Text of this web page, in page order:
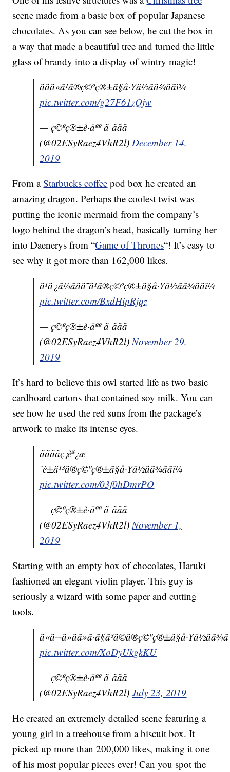
scene made from a basic box of popular Japanese
chocolates. As you can see below, he cut the box in
a way that made a beautiful tree and turned the little
glass of brandy into a display of wintry magic!
ããã«ã¹ã®ç©ºç®±ã§å·¥ä½ãã¾ããï¼
pic.twitter.com/g27F61zQjw
— ç©ºç®±è·äºº ã¯ããã
(@02ESyRaez4VhR2l) December 14,
2019
From aStarbucks coffee pod box he created an
amazing dragon. Perhaps the coolest twist was
putting the iconic mermaid from the company’s
logo behind the dragon’s head, basically turning her
into Daenerys from “Game of Thrones“! It’s easy to
see why it got more than 162,000 likes.
ã¹ã¿ã¼ããã¯ã¹ã®ç©ºç®±ã§å·¥ä½ãã¾ããï¼
pic.twitter.com/BxdHipRjqz
— ç©ºç®±è·äºº ã¯ããã
(@02ESyRaez4VhR2l) November 29,
2019
It’s hard to believe this owl started life as two basic
cardboard cartons that contained soy milk. You can
see how he used the red suns from the package’s
artwork to make its intense eyes.
ããããç¡èª¿æ
´è±ä¹³ã®ç©ºç®±ã§å·¥ä½ãã¾ããï¼
pic.twitter.com/03f0hDmrPO
— ç©ºç®±è·äºº ã¯ããã
(@02ESyRaez4VhR2l) November 1,
2019
Starting with an empty box of chocolates, Haruki
fashioned an elegant violin player. This guy is
seriously a wizard with some paper and cutting
tools.
pic.twitter.com/XoDyUkgkKU
— ç©ºç®±è·äºº ã¯ããã
(@02ESyRaez4VhR2l)July 23, 2019
He created an extremely detailed scene featuring a
young girl in a treehouse from a biscuit box. It
picked up more than 200,000 likes, making it one
of his most popular pieces ever! Can you spot the